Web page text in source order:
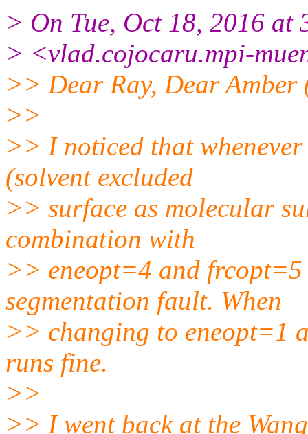
> On Tue, Oct 18, 2016
> <vlad.cojocaru.mpi-
>> Dear Ray, Dear Amber
>>
>> I noticed that
(solvent excluded
>> surface as molecular
combination with
>> eneopt=4 and
segmentation fault. When
>> changing to eneopt=1
runs fine.
>>
>> I went back at the